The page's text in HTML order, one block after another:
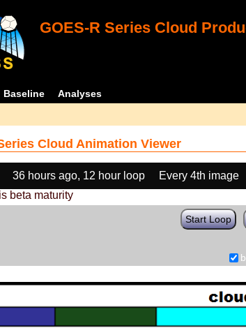
GOES-R Series Cloud
Baseline Analyses
Cloud Animation Viewer
36 hours ago, 12 hour loop Every 4th image
beta maturity
Start Loop